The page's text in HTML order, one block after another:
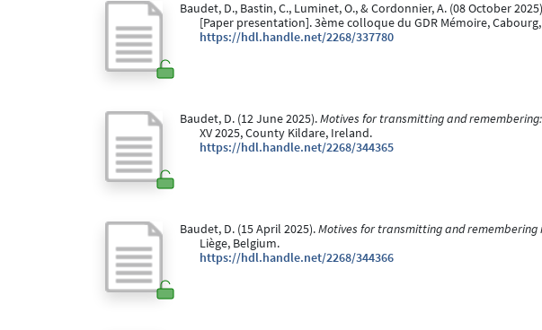
Baudet, D., Bastin, C., Luminet, O., & Cordonnier, A. (08 October
[Paper presentation]. 3ème colloque du GDR Mémoire,
https://hdl.handle.net/2268/337780
Baudet, D. (12 June 2025).Motives for transmitting and
XV 2025, County Kildare, Ireland.
https://hdl.handle.net/2268/344365
Baudet, D. (15 April 2025).Motives for transmitting and remembering
Liège, Belgium.
https://hdl.handle.net/2268/344366